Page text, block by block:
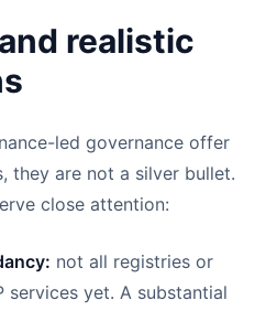
realistic
led governance offer
they are not a silver bullet.
close attention:
not all registries or
services yet. A substantial